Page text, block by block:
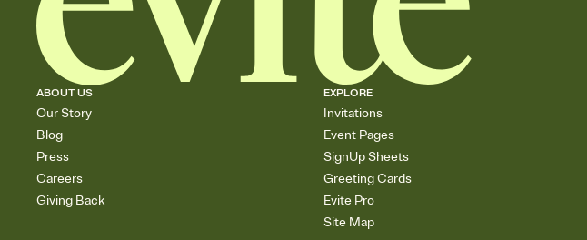
ABOUT US
Our Story
Blog
Press
Careers
Giving Back
EXPLORE
Invitations
Event Pages
SignUp Sheets
Greeting Cards
Evite Pro
Site Map